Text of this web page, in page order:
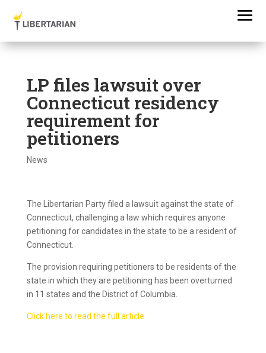
LP files lawsuit over
Connecticut residency
requirement for
petitioners
News
The Libertarian Party filed a lawsuit against the state of
Connecticut, challenging a law which requires anyone
petitioning for candidates in the state to be a resident of
Connecticut.
The provision requiring petitioners to be residents of the
state in which they are petitioning has been overturned
in 11 states and the District of Columbia.
Click here to read the full article.